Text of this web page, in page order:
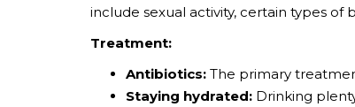
include sexual activity, certain types
Treatment:
Antibiotics: The primary
Staying hydrated: Drinking